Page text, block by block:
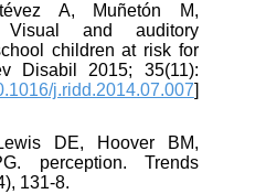
A, Muñetón M,
and auditory
children at risk for
Disabil 2015; 35(11):
j.ridd.2014.07.007]
DE, Hoover BM,
perception. Trends
131-8.